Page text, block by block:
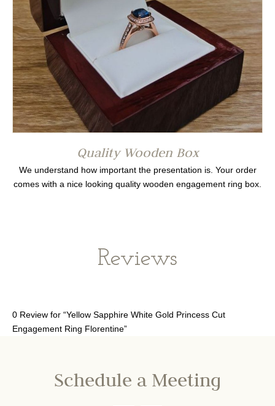
Quality Wooden Box
We understand how important the presentation is. Your order
comes with a nice looking quality wooden engagement ring box.
Reviews
0 Review for “Yellow Sapphire White Gold Princess Cut
Engagement Ring Florentine”
Schedule a Meeting